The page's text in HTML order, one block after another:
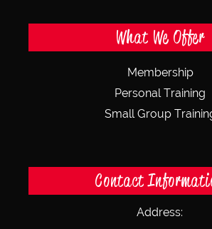
What We Offer
Membership
Personal Training
Small Group
Contact
Address: